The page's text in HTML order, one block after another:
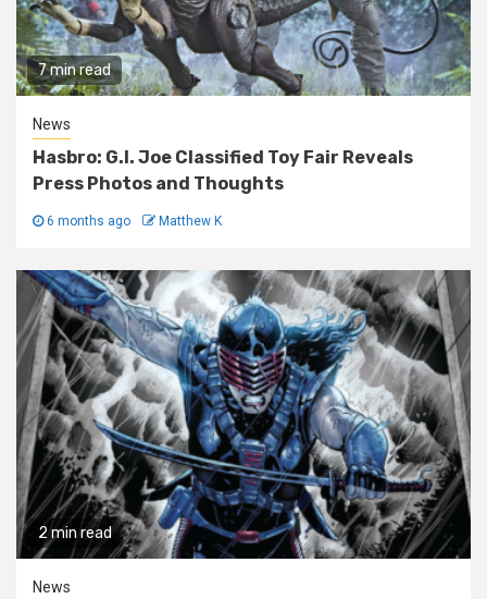
7 min read
News
Hasbro: G.I. Joe Classified Toy Fair Reveals
Press Photos and Thoughts
6 months ago Matthew K
2 min read
News